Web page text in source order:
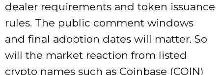
dealer requirements and token issuance
rules. The public comment windows
and final adoption dates will matter. So
will the market reaction from listed
crypto names such as Coinbase (COIN)